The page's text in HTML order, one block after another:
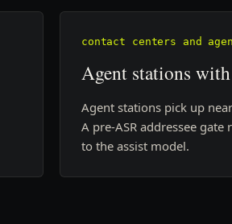
contact centers and
Agent stations
Agent stations pick up
A pre-ASR addressee
to the assist model.